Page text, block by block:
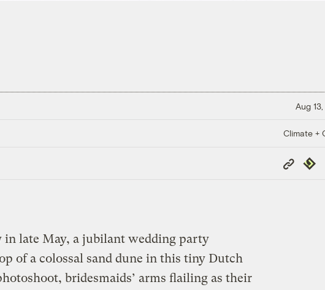
Aug
Climate +
Copy
Link
in late May, a jubilant wedding party
of a colossal sand dune in this tiny Dutch
bridesmaids’ arms flailing as their